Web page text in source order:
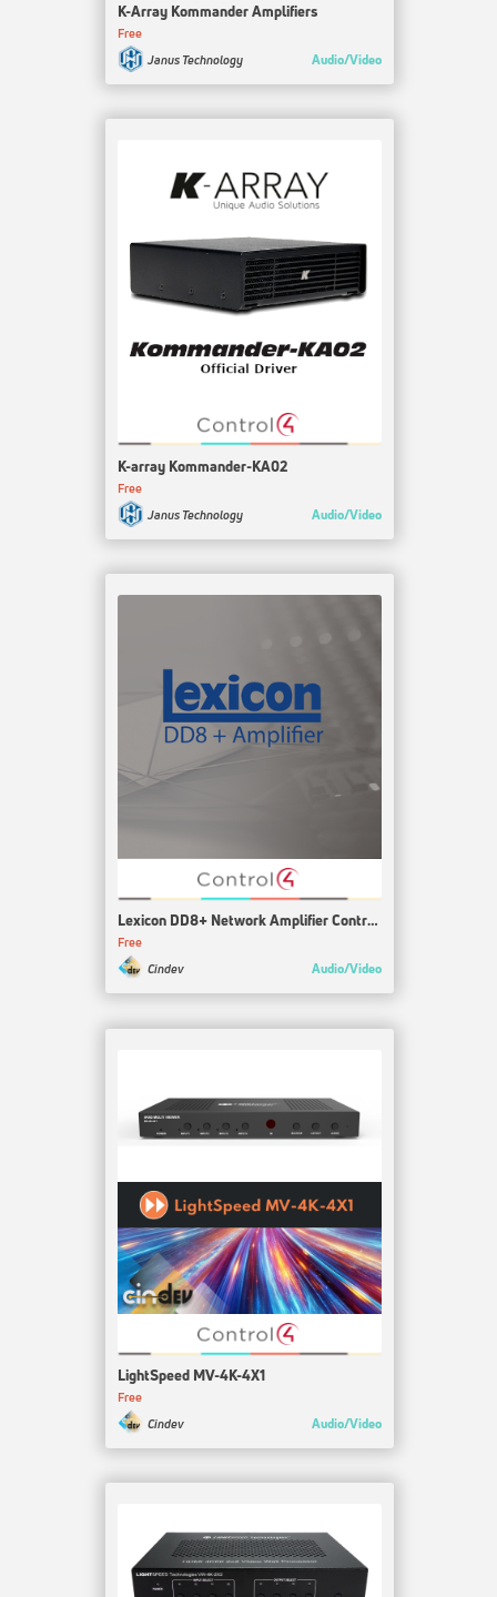
K-Array Kommander Amplifiers
Free
Janus Technology
Audio/Video
K-array Kommander-KA02
Free
Janus Technology
Audio/Video
Lexicon DD8+ Network Amplifier Control4 Driver
Free
Cindev
Audio/Video
LightSpeed MV-4K-4X1
Free
Cindev
Audio/Video